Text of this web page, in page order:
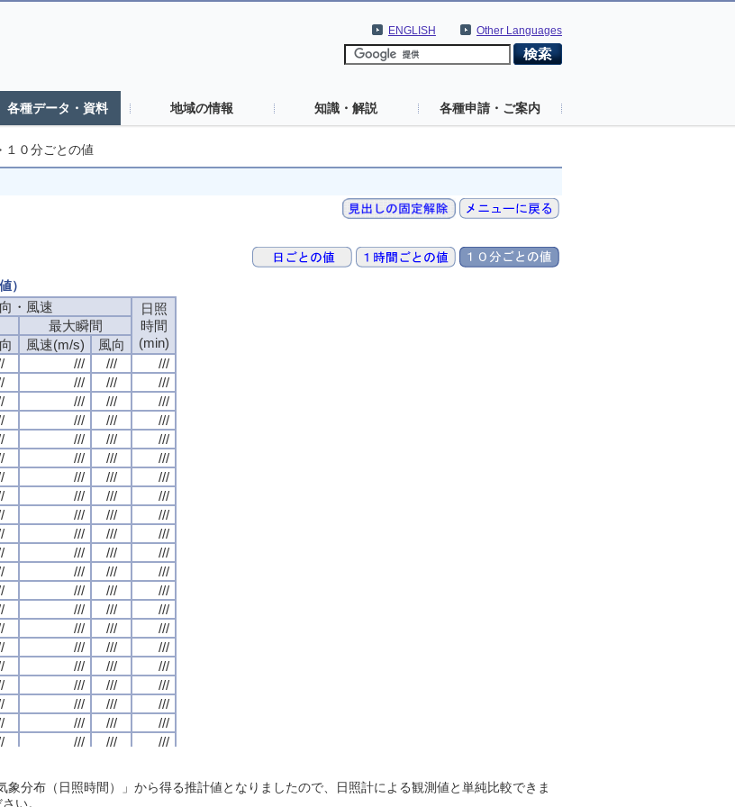
Other Languages
ENGLISH
各種データ・資料 地域の情報 知識・解説 各種申請・ご案内
１０分ごとの値
）
・風速
日照
時間
(min)
最大瞬間
風速(m/s)
風向
/// ///
///
/// ///
///
/// ///
///
/// ///
///
/// ///
///
/// ///
///
/// ///
///
/// ///
///
/// ///
///
/// ///
///
/// ///
///
/// ///
///
/// ///
///
/// ///
///
/// ///
///
/// ///
///
/// ///
///
/// ///
///
/// ///
///
/// ///
///
/// ///
///
/// ///
///
/// /// ///
・風速
日照
時間
(min)
最大瞬間
風速(m/s)
風向
/// ///
///
/// ///
///
/// ///
///
/// ///
///
/// ///
///
/// ///
///
/// ///
///
/// ///
///
/// ///
///
/// ///
///
/// ///
///
/// ///
///
/// ///
///
/// ///
///
/// ///
///
/// ///
///
/// ///
///
/// ///
///
/// ///
///
/// ///
///
/// ///
///
/// ///
///
/// /// ///
・風速
日照
時間
(min)
最大瞬間
風速(m/s)
風向
/// ///
///
/// ///
///
/// ///
///
/// ///
///
/// ///
///
/// ///
///
/// ///
///
/// ///
///
/// ///
///
/// ///
///
/// ///
///
/// ///
///
/// ///
///
/// ///
///
/// ///
///
/// ///
///
/// ///
///
/// ///
///
/// ///
///
/// ///
///
/// ///
///
/// ///
///
/// /// ///
・風速
日照
時間
(min)
最大瞬間
風速(m/s)
風向
/// ///
///
/// ///
///
/// ///
///
/// ///
///
/// ///
///
/// ///
///
/// ///
///
/// ///
///
/// ///
///
/// ///
///
/// ///
///
/// ///
///
/// ///
///
/// ///
///
/// ///
///
/// ///
///
/// ///
///
/// ///
///
/// ///
///
/// ///
///
/// ///
///
/// ///
///
/// /// ///
分布（日照時間）」から得る推計値となりましたので、日照計による観測値と単純比較できま
い。